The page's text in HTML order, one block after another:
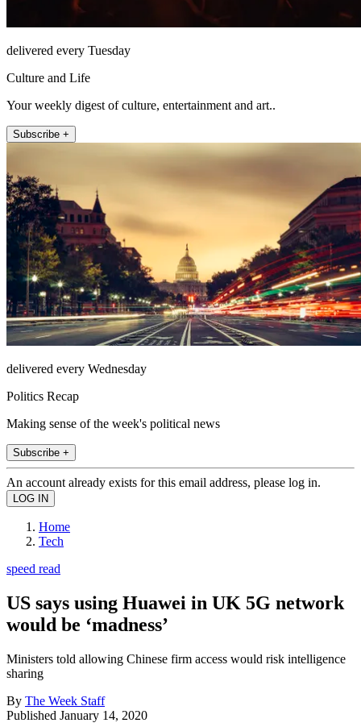
delivered every Tuesday
Culture and Life
Your weekly digest of culture, entertainment and art..
Subscribe +
delivered every Wednesday
Politics Recap
Making sense of the week's political news
Subscribe +
An account already exists for this email address, please log in.
Home
Tech
speed read
US says using Huawei in UK 5G network
would be ‘madness’
Ministers told allowing Chinese firm access would risk intelligence
sharing
By The Week Staff
Published January 14, 2020